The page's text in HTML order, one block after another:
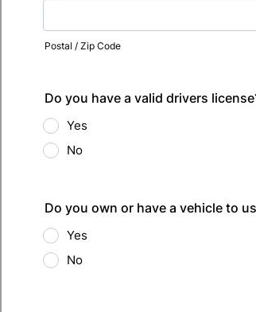
Postal / Zip Code
Do you have a valid drivers
Yes
No
Do you own or have a vehicle to
Yes
No